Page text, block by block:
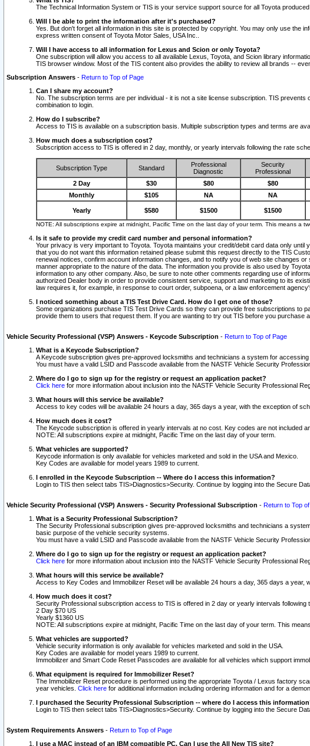
The Technical Information System or TIS is your service support source for all Toyota
Will I be able to print the information after it's purchased?
Yes. But don't forget all information in this site is protected by copyright. You may only use the
express written consent of Toyota Motor Sales, USA Inc..
Will I have access to all information for Lexus and Scion or only Toyota?
One subscription will allow you access to all available Lexus, Toyota, and Scion library
TIS browser window. Most of the TIS content also provides the ability to review all brands --
Subscription Answers - Return to Top of Page
Can I share my account?
No. The subscription terms are per individual - it is not a site license subscription. TIS
combination to login.
How do I subscribe?
Access to TIS is available on a subscription basis. Multiple subscription types and terms are
How much does a subscription cost?
Subscription access to TIS is offered in 2 day, monthly, or yearly intervals following the rate
Subscription Type Standard
Professional
Diagnostic
Security
Professional
2 Day $30 $80 $80
Monthly
$105 NA NA
Yearly $580 $1500 $1500
NOTE: All subscriptions expire at midnight, Pacific Time on the last day of your term. This means a
Is it safe to provide my credit card number and personal information?
Your privacy is very important to Toyota. Toyota maintains your credit/debit card data only
that you do not want this information retained please submit this request directly to the TIS
renewal notices, confirm account information changes, and to notify you of web site changes
manner appropriate to the nature of the data. The information you provide is also used by
information to any other company. Also, be sure to note other comments regarding use of
authorized Dealer body in order to provide consistent service, support and marketing to its
law requires it, for example, in response to court order, subpoena, or a law enforcement
I noticed something about a TIS Test Drive Card. How do I get one of those?
Some organizations purchase TIS Test Drive Cards so they can provide free subscriptions
provide them to users that request them. If you are wanting to try out TIS before you
Vehicle Security Professional (VSP) Answers - Keycode Subscription - Return to Top of Page
What is a Keycode Subscription?
A Keycode subscription gives pre-approved locksmiths and technicians a system for accessing
You must have a valid LSID and Passcode available from the NASTF Vehicle Security
Where do I go to sign up for the registry or request an application packet?
Click here for more information about inclusion into the NASTF Vehicle Security Professional
What hours will this service be available?
Access to key codes will be available 24 hours a day, 365 days a year, with the exception of
How much does it cost?
The Keycode subscription is offered in yearly intervals at no cost. Key codes are not included
NOTE: All subscriptions expire at midnight, Pacific Time on the last day of your term.
What vehicles are supported?
Keycode information is only available for vehicles marketed and sold in the USA and Mexico.
Key Codes are available for model years 1989 to current.
I enrolled in the Keycode Subscription -- Where do I access this information?
Login to TIS then select tabs TIS>Diagnostics>Security. Continue by logging into the Secure
Vehicle Security Professional (VSP) Answers - Security Professional Subscription - Return to Top
What is a Security Professional Subscription?
The Security Professional subscription gives pre-approved locksmiths and technicians a
basic purpose of the vehicle security systems.
You must have a valid LSID and Passcode available from the NASTF Vehicle Security
Where do I go to sign up for the registry or request an application packet?
Click here for more information about inclusion into the NASTF Vehicle Security Professional
What hours will this service be available?
Access to Key Codes and Immobilizer Reset will be available 24 hours a day, 365 days a year,
How much does it cost?
Security Professional subscription access to TIS is offered in 2 day or yearly intervals following
2 Day $70 US
Yearly $1360 US
NOTE: All subscriptions expire at midnight, Pacific Time on the last day of your term. This
What vehicles are supported?
Vehicle security information is only available for vehicles marketed and sold in the USA.
Key Codes are available for model years 1989 to current.
Immobilizer and Smart Code Reset Passcodes are available for all vehicles which support
What equipment is required for Immobilizer Reset?
The Immobilizer Reset procedure is performed using the appropriate Toyota / Lexus factory
year vehicles. Click here for additional information including ordering information and for a
I purchased the Security Professional Subscription -- where do I access this
Login to TIS then select tabs TIS>Diagnostics>Security. Continue by logging into the Secure
System Requirements Answers - Return to Top of Page
I use a MAC instead of an IBM compatible PC. Can I use the All New TIS site?